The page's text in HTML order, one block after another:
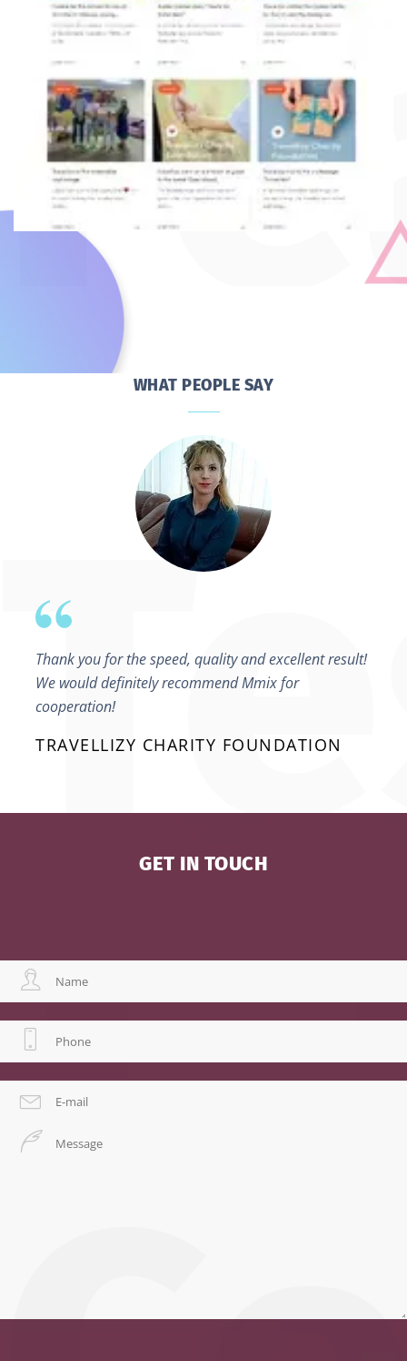
WHAT PEOPLE SAY
Thank you for the speed, quality and excellent result!
We would definitely recommend Mmix for
cooperation!
TRAVELLIZY CHARITY FOUNDATION
GET IN TOUCH